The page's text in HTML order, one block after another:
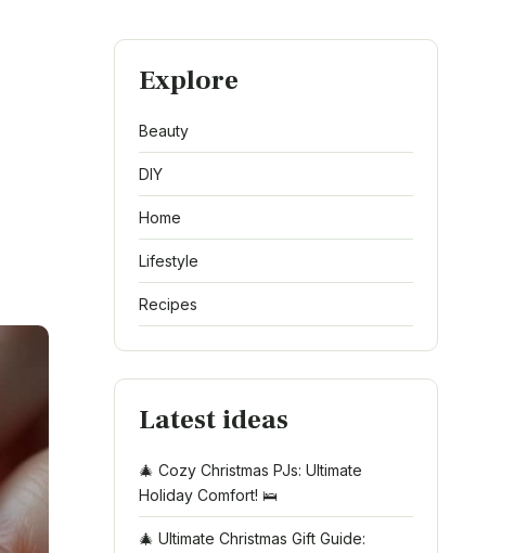
Explore
Beauty
DIY
Home
Lifestyle
Recipes
Latest ideas
🎄 Cozy Christmas PJs: Ultimate
Holiday Comfort! 🛌
🎄 Ultimate Christmas Gift Guide: